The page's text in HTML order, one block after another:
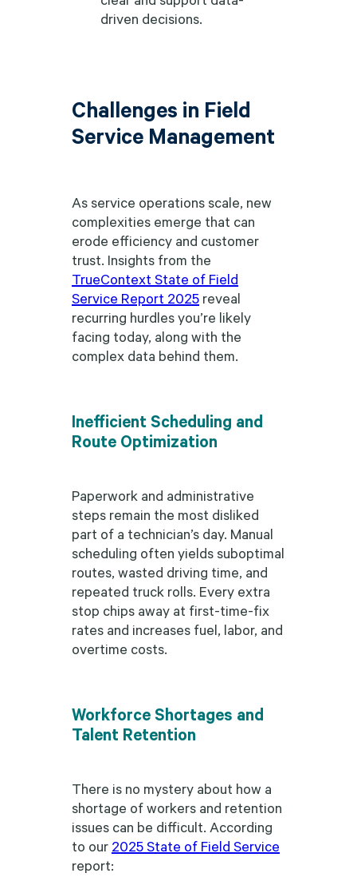
driven decisions.
Challenges in Field
Service Management
As service operations scale, new
complexities emerge that can
erode efficiency and customer
trust. Insights from the
TrueContext State of Field
Service Report 2025 reveal
recurring hurdles you’re likely
facing today, along with the
complex data behind them.
Inefficient Scheduling and
Route Optimization
Paperwork and administrative
steps remain the most disliked
part of a technician’s day. Manual
scheduling often yields suboptimal
routes, wasted driving time, and
repeated truck rolls. Every extra
stop chips away at first-time-fix
rates and increases fuel, labor, and
overtime costs.
Workforce Shortages and
Talent Retention
There is no mystery about how a
shortage of workers and retention
issues can be difficult. According
to our 2025 State of Field Service
report: